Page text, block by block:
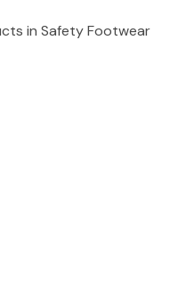
in Safety Footwear